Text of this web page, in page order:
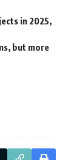
in 2025,
but more